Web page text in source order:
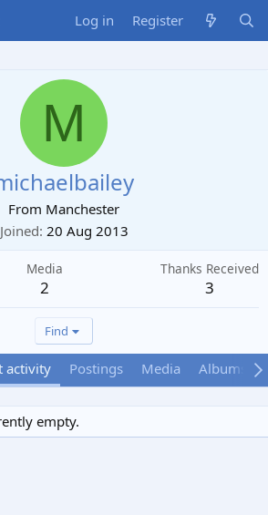
Log in Register
M
From Manchester
Joined 20 Aug 2013
Media
2
Thanks Received
3
Find
activity Postings Media Albums
empty.